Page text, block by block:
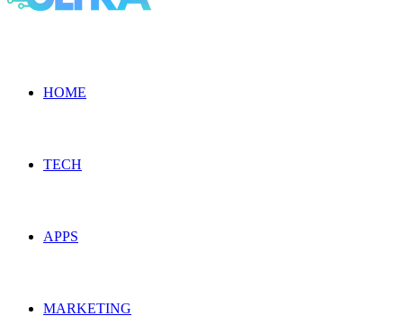
HOME
TECH
APPS
MARKETING